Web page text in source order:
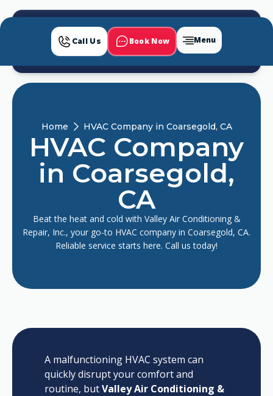
Call Us Book Now Menu
Home HVAC Company in Coarsegold, CA
HVAC Company
in Coarsegold,
CA
Beat the heat and cold with Valley Air Conditioning &
Repair, Inc., your go-to HVAC company in Coarsegold, CA.
Reliable service starts here. Call us today!
A malfunctioning HVAC system can
quickly disrupt your comfort and
routine, butValley Air Conditioning &